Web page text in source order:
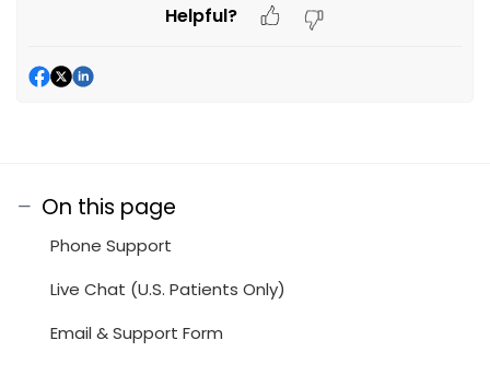
Helpful?
On this page
Phone Support
Live Chat (U.S. Patients Only)
Email & Support Form